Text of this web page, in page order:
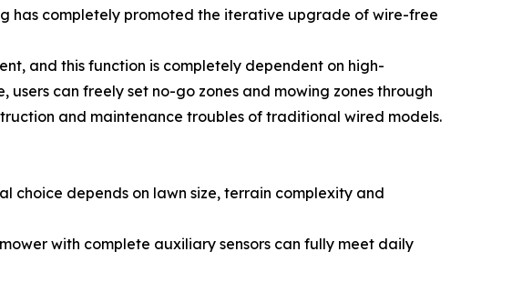
has completely promoted the iterative upgrade of wire-free
and this function is completely dependent on high-
can freely set no-go zones and mowing zones through
and maintenance troubles of traditional wired models.
choice depends on lawn size, terrain complexity and
with complete auxiliary sensors can fully meet daily